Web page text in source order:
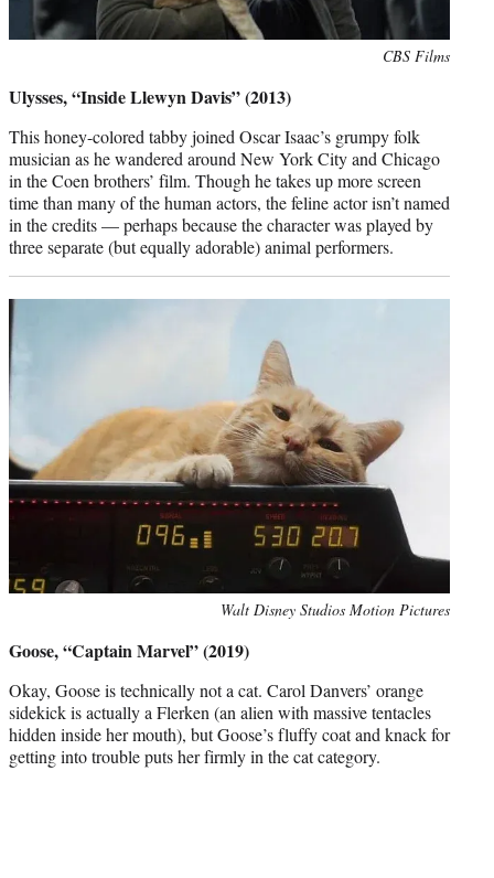
CBS Films
Ulysses, “Inside Llewyn Davis” (2013)
This honey-colored tabby joined Oscar Isaac’s grumpy folk
musician as he wandered around New York City and Chicago
in the Coen brothers’ film. Though he takes up more screen
time than many of the human actors, the feline actor isn’t named
in the credits — perhaps because the character was played by
three separate (but equally adorable) animal performers.
Walt Disney Studios Motion Pictures
Goose, “Captain Marvel” (2019)
Okay, Goose is technically not a cat. Carol Danvers’ orange
sidekick is actually a Flerken (an alien with massive tentacles
hidden inside her mouth), but Goose’s fluffy coat and knack for
getting into trouble puts her firmly in the cat category.